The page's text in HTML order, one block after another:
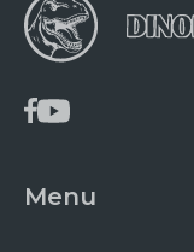
Menu